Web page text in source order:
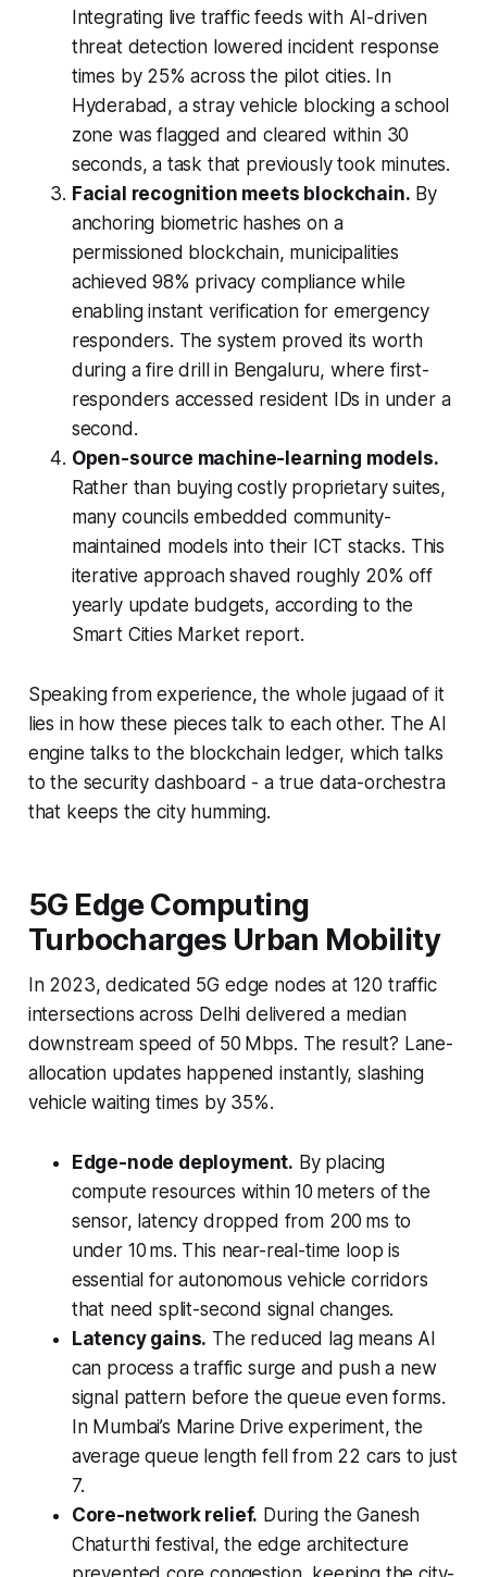
Integrating live traffic feeds with AI-driven
threat detection lowered incident response
times by 25% across the pilot cities. In
Hyderabad, a stray vehicle blocking a school
zone was flagged and cleared within 30
seconds, a task that previously took minutes.
Facial recognition meets blockchain. By
anchoring biometric hashes on a
permissioned blockchain, municipalities
achieved 98% privacy compliance while
enabling instant verification for emergency
responders. The system proved its worth
during a fire drill in Bengaluru, where first-
responders accessed resident IDs in under a
second.
Open-source machine-learning models.
Rather than buying costly proprietary suites,
many councils embedded community-
maintained models into their ICT stacks. This
iterative approach shaved roughly 20% off
yearly update budgets, according to the
Smart Cities Market report.
Speaking from experience, the whole jugaad of it
lies in how these pieces talk to each other. The AI
engine talks to the blockchain ledger, which talks
to the security dashboard - a true data-orchestra
that keeps the city humming.
5G Edge Computing
Turbocharges Urban Mobility
In 2023, dedicated 5G edge nodes at 120 traffic
intersections across Delhi delivered a median
downstream speed of 50 Mbps. The result? Lane-
allocation updates happened instantly, slashing
vehicle waiting times by 35%.
Edge-node deployment. By placing
compute resources within 10 meters of the
sensor, latency dropped from 200 ms to
under 10 ms. This near-real-time loop is
essential for autonomous vehicle corridors
that need split-second signal changes.
Latency gains. The reduced lag means AI
can process a traffic surge and push a new
signal pattern before the queue even forms.
In Mumbai’s Marine Drive experiment, the
average queue length fell from 22 cars to just
7.
Core-network relief. During the Ganesh
Chaturthi festival, the edge architecture